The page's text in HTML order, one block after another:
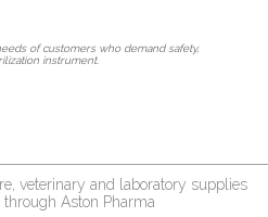
of customers who demand safety,
instrument.
veterinary and laboratory supplies
Aston Pharma